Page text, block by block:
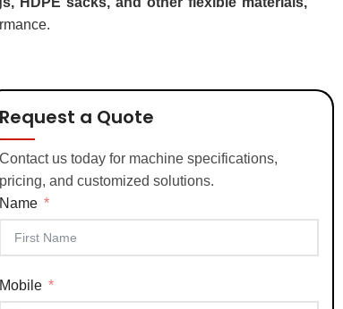
Request a Quote
Contact us today for machine specifications,
pricing, and customized solutions.
Name
Mobile